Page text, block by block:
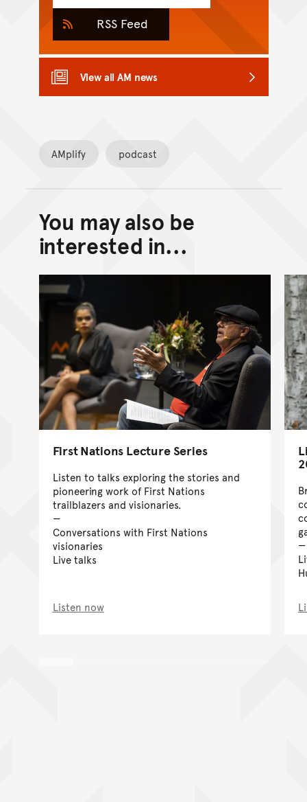
RSS Feed
View all AM news
AMplify podcast
Back to top of main
Go back to top of page
You may also be
interested in...
First Nations Lecture Series
Listen to talks exploring the stories and
pioneering work of First Nations
trailblazers and visionaries.
Conversations with First Nations
visionaries
Live talks
Listen now